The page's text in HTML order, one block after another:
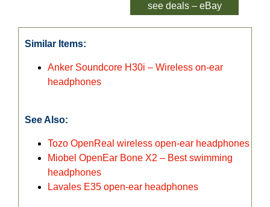
see deals – eBay
Similar Items:
Anker Soundcore H30i – Wireless on-ear
headphones
See Also:
Tozo OpenReal wireless open-ear headphones
Miobel OpenEar Bone X2 – Best swimming
headphones
Lavales E35 open-ear headphones